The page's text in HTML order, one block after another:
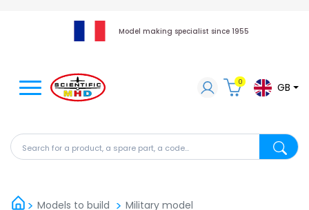
Model making specialist since 1955
Search for a product, a spare part, a code...
0 GB
Models to build
Military model